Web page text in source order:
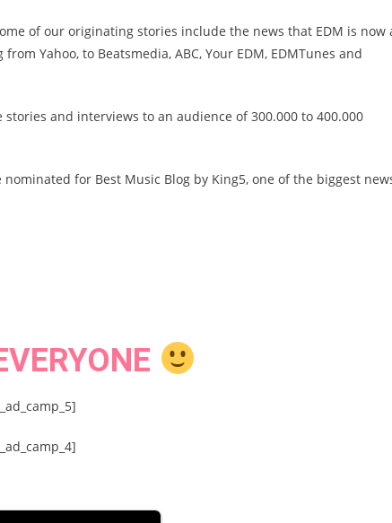
of our originating stories include the news that EDM is now
Yahoo, to Beatsmedia, ABC, Your EDM, EDMTunes and
and interviews to an audience of 300.000 to 400.000
for Best Music Blog by King5, one of the biggest